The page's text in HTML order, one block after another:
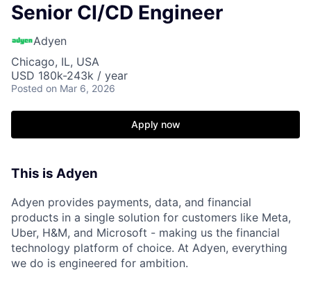
Senior CI/CD Engineer
Adyen
Chicago, IL, USA
USD 180k-243k / year
Posted on Mar 6, 2026
Apply now
This is Adyen
Adyen provides payments, data, and financial
products in a single solution for customers like Meta,
Uber, H&M, and Microsoft - making us the financial
technology platform of choice. At Adyen, everything
we do is engineered for ambition.